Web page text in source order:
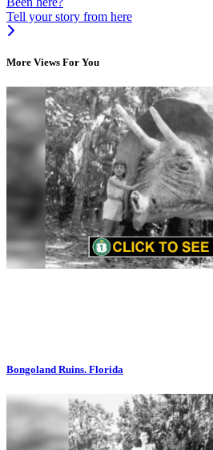
Tell your story from here
More Views For You
Bongoland Ruins. Florida